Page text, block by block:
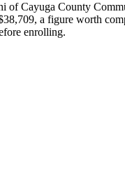
of Cayuga County
a figure worth
enrolling.